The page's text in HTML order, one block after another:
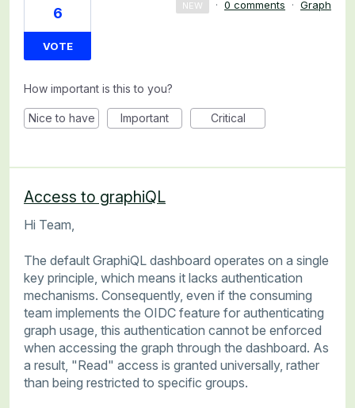
6
VOTE
NEW · 0 comments · Graph
How important is this to you?
Nice to have Important Critical
Access to graphiQL
Hi Team,
The default GraphiQL dashboard operates on a single
key principle, which means it lacks authentication
mechanisms. Consequently, even if the consuming
team implements the OIDC feature for authenticating
graph usage, this authentication cannot be enforced
when accessing the graph through the dashboard. As
a result, "Read" access is granted universally, rather
than being restricted to specific groups.